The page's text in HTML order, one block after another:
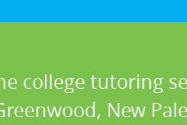
college tutoring
New